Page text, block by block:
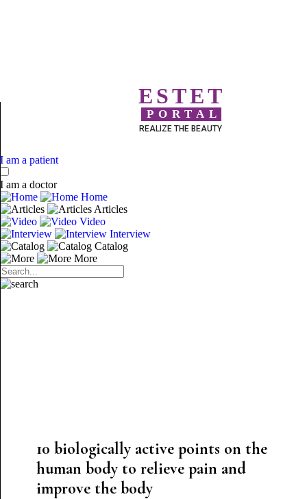
ESTET
PORTAL
REALIZE THE BEAUTY
I am a patient
I am a doctor
Home
Articles
Video
Interview
Catalog
More
10 biologically active points on the
human body to relieve pain and
improve the body